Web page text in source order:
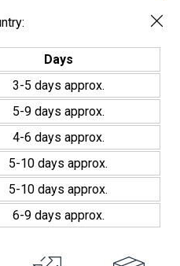
Days
3-5 days approx.
5-9 days approx.
4-6 days approx.
5-10 days approx.
5-10 days approx.
6-9 days approx.